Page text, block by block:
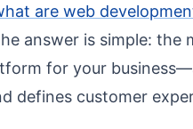
are web
answer is simple: the
for your
defines customer